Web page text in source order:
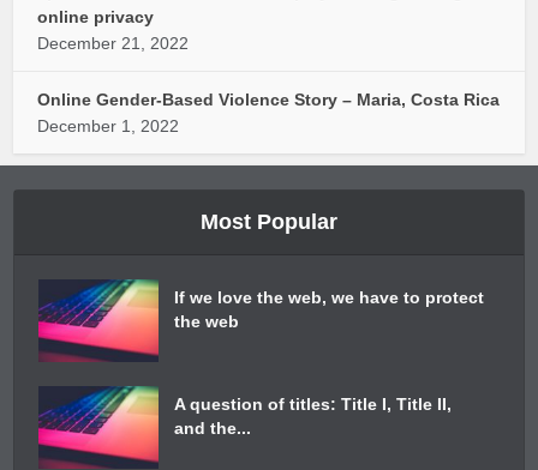
online privacy
December 21, 2022
Online Gender-Based Violence Story – Maria, Costa Rica
December 1, 2022
Most Popular
If we love the web, we have to protect
the web
A question of titles: Title I, Title II,
and the...